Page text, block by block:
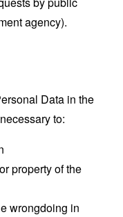
agency).
Data in the
to:
property of the
wrongdoing in